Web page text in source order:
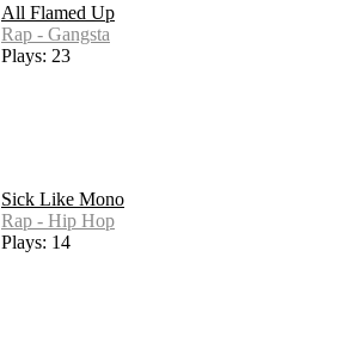
All Flamed Up
Rap - Gangsta
Plays: 23
Sick Like Mono
Rap - Hip Hop
Plays: 14